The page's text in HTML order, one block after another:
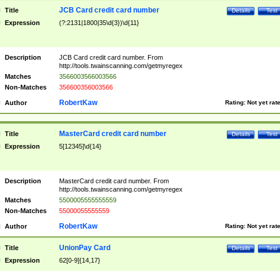
Title Test
Details
JCB Card credit card number
Expression (?:2131|1800|35\d{3})\d{11}
Description
JCB Card credit card number. From
http://tools.twainscanning.com/getmyregex
Matches
3566003566003566
Non-Matches
356600356003566
Author Rating: Not yet
RobertKaw
Title Test
Details
MasterCard credit card number
Expression 5[12345]\d{14}
Description
MasterCard credit card number. From
http://tools.twainscanning.com/getmyregex
Matches
5500005555555559
Non-Matches
55000055555559
Author Rating: Not yet
RobertKaw
Title Test
Details
UnionPay Card
Expression 62[0-9]{14,17}